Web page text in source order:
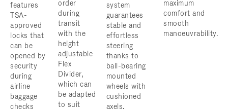
features
TSA-
approved
locks that
can be
opened by
security
during
airline
baggage
checks
order
during
transit
with the
height
adjustable
Flex
Divider,
which can
be adapted
to suit
system
guarantees
stable and
effortless
steering
thanks to
ball-bearing
mounted
wheels with
cushioned
axels.
maximum
comfort and
smooth
manoeuvrability.